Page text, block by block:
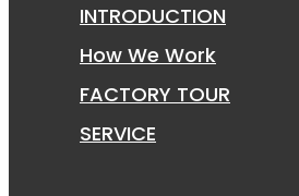
INTRODUCTION
How We Work
FACTORY TOUR
SERVICE